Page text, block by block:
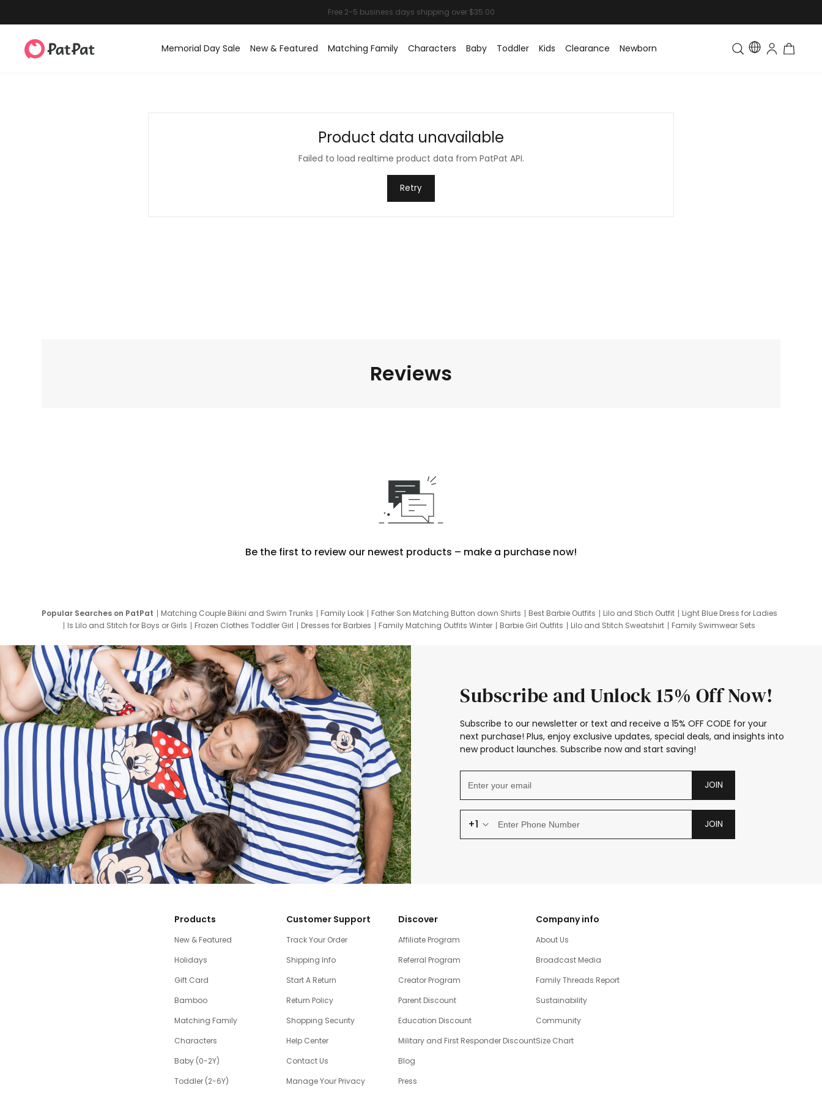
Memorial Day Sale New & Featured Matching Family Characters Baby Toddler Kids Clearance Newborn Toddler & Kids Matching
Product data unavailable
Failed to load realtime product data from PatPat API.
Retry
Reviews
Be the first to review our newest products – make a purchase now!
Popular Searches on PatPat Matching Couple Bikini and Swim Trunks Family Look Father Son Matching Button down Shirts Best Barbie Outfits Lilo and Stich Outfit
Light Blue Dress for Ladies
Is Lilo and Stitch for Boys or Girls
Frozen Clothes Toddler Girl Dresses for Barbies Family Matching Outfits Winter Barbie Girl Outfits Lilo and Stitch Sweatshirt
Family Swimwear Sets
Subscribe and Unlock 15% Off Now!
Subscribe to our newsletter or text and receive a 15% OFF CODE for your
next purchase! Plus, enjoy exclusive updates, special deals, and insights into
new product launches. Subscribe now and start saving!
JOIN
+1 JOIN
Products
New & Featured
Holidays
Gift Card
Bamboo
Matching Family
Characters
Baby (0-2Y)
Toddler (2-6Y)
Customer Support
Track Your Order
Shipping Info
Start A Return
Return Policy
Shopping Security
Help Center
Contact Us
Manage Your Privacy
Discover
Affiliate Program
Referral Program
Creator Program
Parent Discount
Education Discount
Military and First Responder Discount
Blog
Press
Company info
About Us
Broadcast Media
Family Threads Report
Sustainability
Community
Size Chart